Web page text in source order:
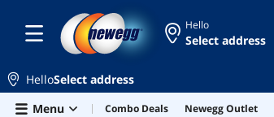
Hello
Select address
HelloSelect address
Menu
Combo Deals Newegg Outlet